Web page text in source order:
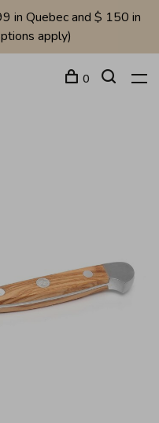
in Quebec and $ 150 in
apply)
0